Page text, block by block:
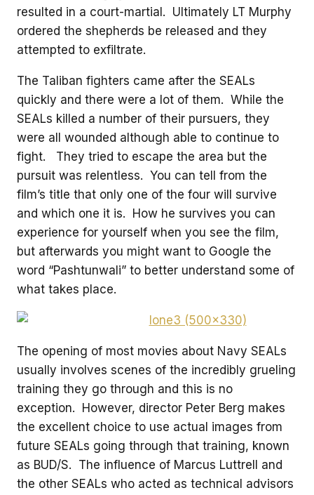
resulted in a court-martial. Ultimately LT Murphy
ordered the shepherds be released and they
attempted to exfiltrate.
The Taliban fighters came after the SEALs
quickly and there were a lot of them. While the
SEALs killed a number of their pursuers, they
were all wounded although able to continue to
fight. They tried to escape the area but the
pursuit was relentless. You can tell from the
film’s title that only one of the four will survive
and which one it is. How he survives you can
experience for yourself when you see the film,
but afterwards you might want to Google the
word “Pashtunwali” to better understand some of
what takes place.
The opening of most movies about Navy SEALs
usually involves scenes of the incredibly grueling
training they go through and this is no
exception. However, director Peter Berg makes
the excellent choice to use actual images from
future SEALs going through that training, known
as BUD/S. The influence of Marcus Luttrell and
the other SEALs who acted as technical advisors